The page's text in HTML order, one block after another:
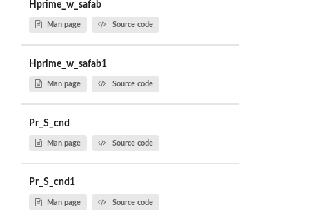
Hprime_w_safab
Man page Source code
Hprime_w_safab1
Man page Source code
Pr_S_cnd
Man page Source code
Pr_S_cnd1
Man page Source code